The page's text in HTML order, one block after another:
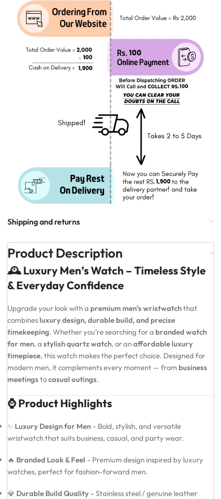
Shipping and returns
Product Description
🕰️ Luxury Men’s Watch – Timeless Style
& Everyday Confidence
Upgrade your look with a premium men’s wristwatchthat
combines luxury design, durable build, and precise
timekeeping. Whether you’re searching for a branded watch
for men, a stylish quartz watch, or anaffordable luxury
timepiece, this watch makes the perfect choice. Designed for
modern men, it complements every moment — from business
meetings tocasual outings.
⌚ Product Highlights
✨ Luxury Design for Men – Bold, stylish, and versatile
wristwatch that suits business, casual, and party wear.
🔥 Branded Look & Feel – Premium design inspired by luxury
watches, perfect for fashion-forward men.
💎 Durable Build Quality – Stainless steel / genuine leather